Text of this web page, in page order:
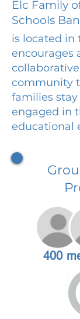
Elc Family
Schools
is located in
encourages
community
families
engaged in
educational
400